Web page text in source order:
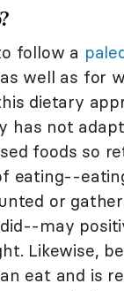
follow a
well as for
dietary
has not
foods so
eating--
or
may
Likewise,
eat and is